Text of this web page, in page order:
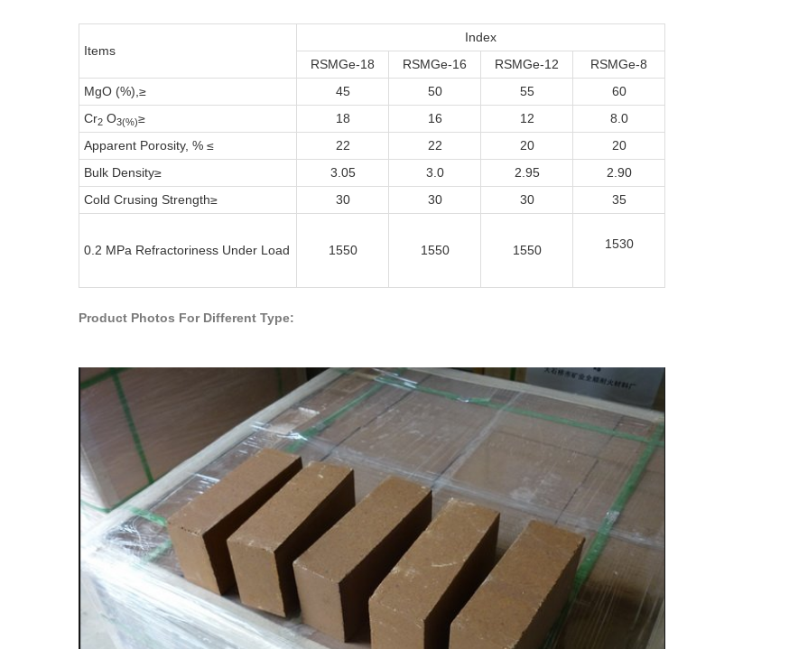
Items
Index
RSMGe-18
RSMGe-16 RSMGe-12
RSMGe-8
MgO (%),≥
45 50 55
60
Cr2 O3(%)≥ 18 16 12
8.0
Apparent Porosity, % ≤
22 22 20
20
Bulk Density≥ 3.05 3.0 2.95
2.90
Cold Crusing Strength≥ 30 30 30 35
0.2 MPa Refractoriness Under Load 1550 1550 1550 1530
Product Photos For Different Type: